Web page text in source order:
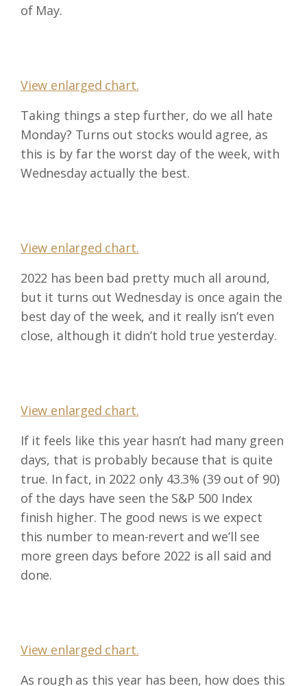
of May.
View enlarged chart.
Taking things a step further, do we all hate
Monday? Turns out stocks would agree, as
this is by far the worst day of the week, with
Wednesday actually the best.
View enlarged chart.
2022 has been bad pretty much all around,
but it turns out Wednesday is once again the
best day of the week, and it really isn’t even
close, although it didn’t hold true yesterday.
View enlarged chart.
If it feels like this year hasn’t had many green
days, that is probably because that is quite
true. In fact, in 2022 only 43.3% (39 out of 90)
of the days have seen the S&P 500 Index
finish higher. The good news is we expect
this number to mean-revert and we’ll see
more green days before 2022 is all said and
done.
View enlarged chart.
As rough as this year has been, how does this